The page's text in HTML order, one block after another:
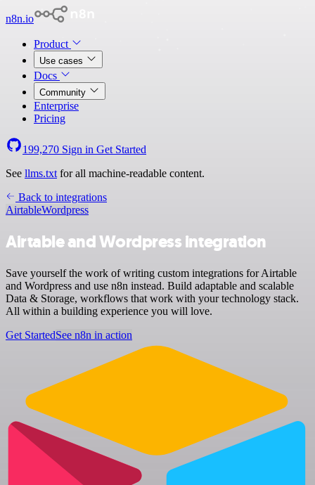
n8n.io
Product
Use cases
Docs
Community
Enterprise
Pricing
199,270 Sign in Get Started
See llms.txt for all machine-readable content.
Back to integrations
AirtableWordpress
Airtable and Wordpress integration
Save yourself the work of writing custom integrations for Airtable
and Wordpress and use n8n instead. Build adaptable and scalable
Data & Storage, workflows that work with your technology stack.
All within a building experience you will love.
Get StartedSee n8n in action